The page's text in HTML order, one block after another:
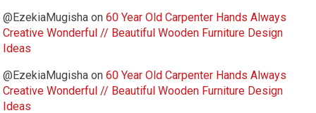
@EzekiaMugisha on60 Year Old Carpenter Hands Always
Creative Wonderful // Beautiful Wooden Furniture Design
Ideas
@EzekiaMugisha on60 Year Old Carpenter Hands Always
Creative Wonderful // Beautiful Wooden Furniture Design
Ideas